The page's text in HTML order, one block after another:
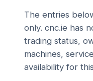
The entries
only. cnc.ie has
trading status,
machines,
availability for